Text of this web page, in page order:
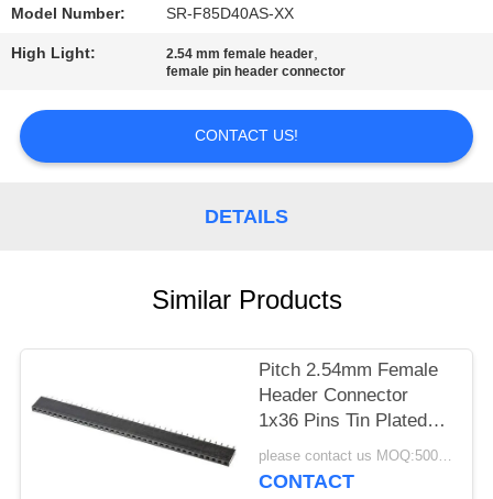
SITEMAP
PRIVACY
Model Number: SR-F85D40AS-XX
High Light: 2.54 mm female header,
female pin header connector
CONTACT US!
DETAILS
Similar Products
Pitch 2.54mm Female
Header Connector
1x36 Pins Tin Plated
Straight DIP For PCB
Mounting
please contact us MOQ:5000pcs
CONTACT